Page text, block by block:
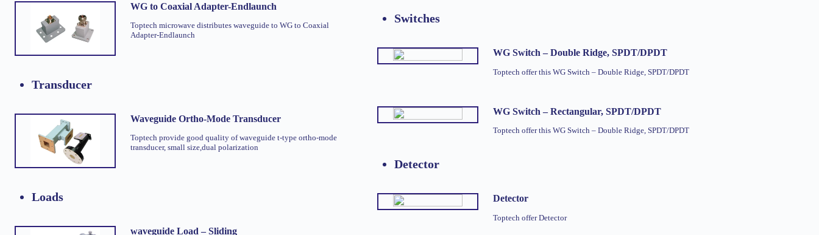
WG to Coaxial Adapter-Endlaunch
Toptech microwave distributes waveguide to WG to Coaxial
Adapter-Endlaunch
Transducer
Waveguide Ortho-Mode Transducer
Toptech provide good quality of waveguide t-type ortho-mode
transducer, small size,dual polarization
Loads
waveguide Load – Sliding
Switches
WG Switch – Double Ridge, SPDT/DPDT
Toptech offer this WG Switch – Double Ridge, SPDT/DPDT
WG Switch – Rectangular, SPDT/DPDT
Toptech offer this WG Switch – Double Ridge, SPDT/DPDT
Detector
Detector
Toptech offer Detector